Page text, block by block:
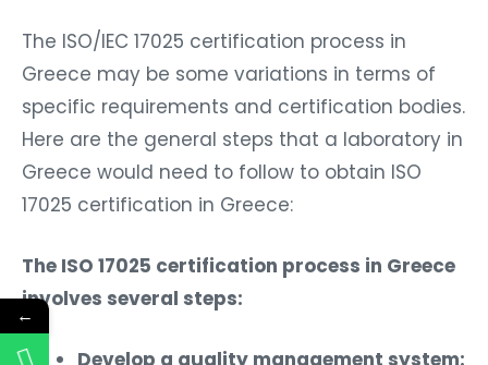
The ISO/IEC 17025 certification process in
Greece may be some variations in terms of
specific requirements and certification bodies.
Here are the general steps that a laboratory in
Greece would need to follow to obtain ISO
17025 certification in Greece:
The ISO 17025 certification process in Greece
involves several steps:
Develop a quality management system:
←